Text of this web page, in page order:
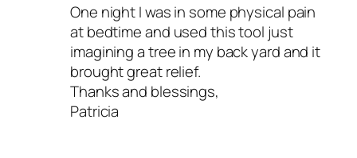
One night I was in some physical pain
at bedtime and used this tool just
imagining a tree in my back yard and it
brought great relief.
Thanks and blessings,
Patricia